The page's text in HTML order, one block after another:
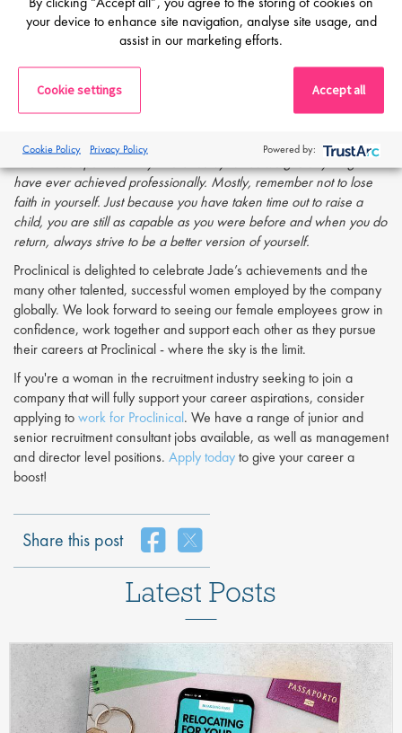
passionate about makes it that little bit easier and the rewards by far
outweigh the tougher days.
Do you have any advice for other
working mothers?
yourself - you will get there, even if it takes that little bit longer. The
time I have spent with my little ones by far outweighs anything I
have ever achieved professionally. Mostly, remember not to lose
faith in yourself. Just because you have taken time out to raise a
child, you are still as capable as you were before and when you do
return, always strive to be a better version of yourself.
Proclinical is delighted to celebrate Jade’s achievements and the
many other talented, successful women employed by the company
globally. We look forward to seeing our female employees grow in
confidence, work together and support each other as they pursue
their careers at Proclinical - where the sky is the limit.
If you're a woman in the recruitment industry seeking to join a
company that will fully support your career aspirations, consider
applying towork for Proclinical. We have a range of junior and
senior recruitment consultant jobs available, as well as management
and director level positions. Apply todayto give your career a
boost!
Share this post
Latest Posts
your device to enhance site navigation, analyse site usage, and
assist in our marketing efforts.
Cookie settings Accept all
Cookie Policy Privacy Policy Powered by: